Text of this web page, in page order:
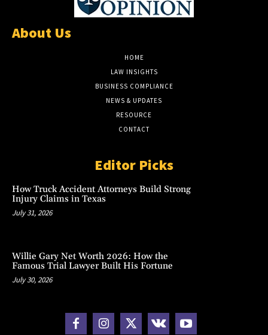
About Us
HOME
LAW INSIGHTS
BUSINESS COMPLIANCE
NEWS & UPDATES
RESOURCE
CONTACT
Editor Picks
How Truck Accident Attorneys Build Strong
Injury Claims in Texas
July 31, 2026
Willie Gary Net Worth 2026: How the
Famous Trial Lawyer Built His Fortune
July 30, 2026